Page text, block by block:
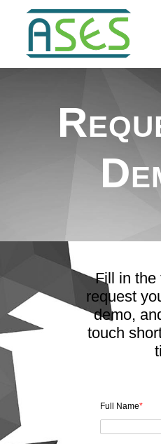
Fill in the
request
demo,
touch
Full Name*